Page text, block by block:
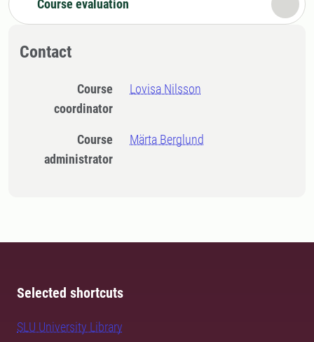
Course evaluation
Contact
Course
coordinator
Lovisa Nilsson
Course
administrator
Märta Berglund
Selected shortcuts
SLU University Library